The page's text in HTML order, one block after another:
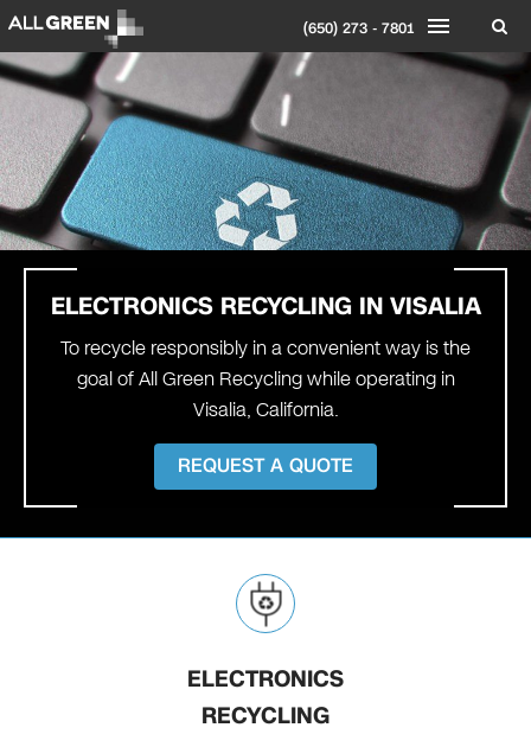
(650) 273 - 7801
ELECTRONICS RECYCLING IN VISALIA
To recycle responsibly in a convenient way is the
goal of All Green Recycling while operating in
Visalia, California.
REQUEST A QUOTE
ELECTRONICS
RECYCLING